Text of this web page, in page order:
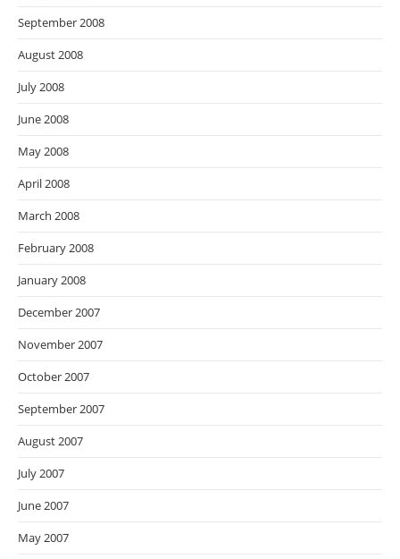
September 2008
August 2008
July 2008
June 2008
May 2008
April 2008
March 2008
February 2008
January 2008
December 2007
November 2007
October 2007
September 2007
August 2007
July 2007
June 2007
May 2007